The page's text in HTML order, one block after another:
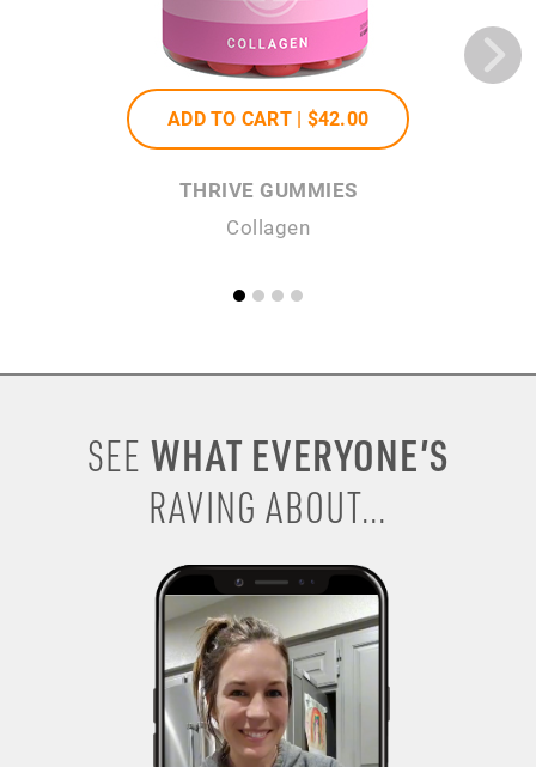
ADD TO CART | $42.00
THRIVE GUMMIES
Collagen
SEE WHAT EVERYONE’S
RAVING ABOUT...